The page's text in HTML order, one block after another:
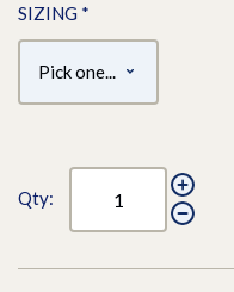
SIZING *
Qty: